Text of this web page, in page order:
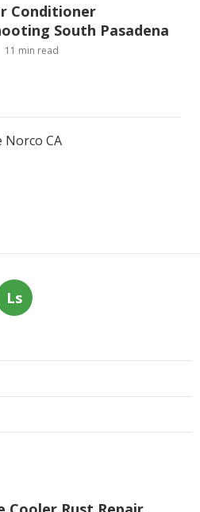
Conditioner
South Pasadena
11 min read
Norco CA
Ls